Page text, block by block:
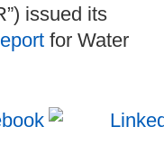
issued its
for Water